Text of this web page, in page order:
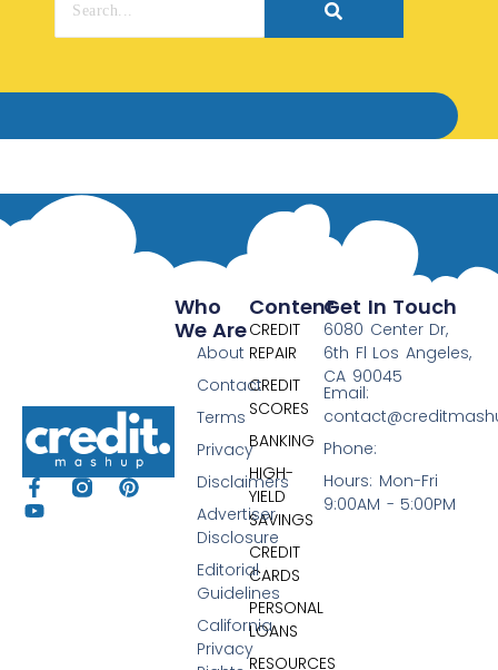
Content
CREDIT
REPAIR
CREDIT
SCORES
BANKING
HIGH-
YIELD
SAVINGS
CREDIT
CARDS
PERSONAL
LOANS
RESOURCES
Who
We Are
About
Contact
Terms
Privacy
Disclaimers
Advertiser
Disclosure
Editorial
Guidelines
California
Privacy
Get In Touch
6080 Center Dr,
6th Fl Los Angeles,
CA 90045
Email:
Phone:
Hours: Mon-Fri
9:00AM - 5:00PM